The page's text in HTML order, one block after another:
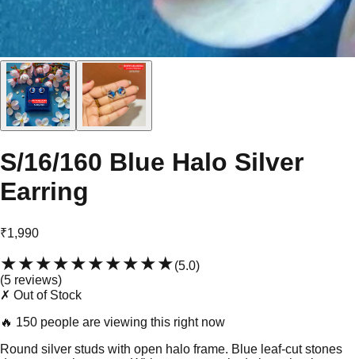
S/16/160 Blue Halo Silver
Earring
₹1,990
★★★★★★★★★★(5.0)
(5 reviews)
✗ Out of Stock
🔥 150 people are viewing this right now
Round silver studs with open halo frame. Blue leaf-cut stones